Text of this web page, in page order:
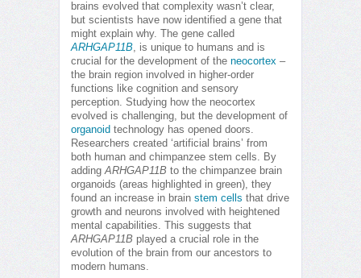
brains evolved that complexity wasn’t clear,
but scientists have now identified a gene that
might explain why. The gene called
ARHGAP11B, is unique to humans and is
crucial for the development of the neocortex –
the brain region involved in higher-order
functions like cognition and sensory
perception. Studying how the neocortex
evolved is challenging, but the development of
organoid technology has opened doors.
Researchers created ‘artificial brains’ from
both human and chimpanzee stem cells. By
addingARHGAP11B to the chimpanzee brain
organoids (areas highlighted in green), they
found an increase in brain stem cells that drive
growth and neurons involved with heightened
mental capabilities. This suggests that
ARHGAP11B played a crucial role in the
evolution of the brain from our ancestors to
modern humans.